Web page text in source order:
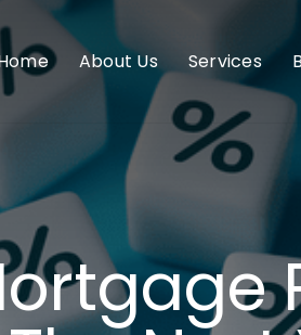
About Us Services